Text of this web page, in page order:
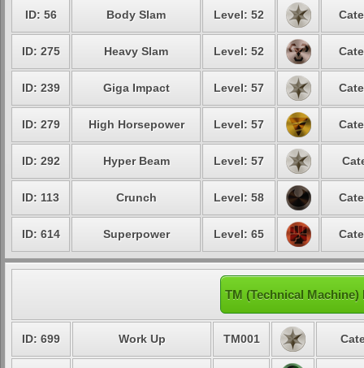
ID: 56 Body Slam Level: 52
ID: 275 Heavy Slam Level: 52
ID: 239 Giga Impact Level: 57
ID: 279 High Horsepower Level: 57
ID: 292 Hyper Beam Level: 57
ID: 113 Crunch Level: 58
ID: 614 Superpower Level: 65
TM (Technical
ID: 699 Work Up TM001